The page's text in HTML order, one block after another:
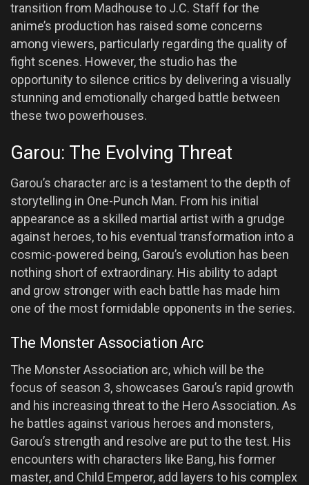
transition from Madhouse to J.C. Staff for the
anime’s production has raised some concerns
among viewers, particularly regarding the quality of
fight scenes. However, the studio has the
opportunity to silence critics by delivering a visually
stunning and emotionally charged battle between
these two powerhouses.
Garou: The Evolving Threat
Garou’s character arc is a testament to the depth of
storytelling in One-Punch Man. From his initial
appearance as a skilled martial artist with a grudge
against heroes, to his eventual transformation into a
cosmic-powered being, Garou’s evolution has been
nothing short of extraordinary. His ability to adapt
and grow stronger with each battle has made him
one of the most formidable opponents in the series.
The Monster Association Arc
The Monster Association arc, which will be the
focus of season 3, showcases Garou’s rapid growth
and his increasing threat to the Hero Association. As
he battles against various heroes and monsters,
Garou’s strength and resolve are put to the test. His
encounters with characters like Bang, his former
master, and Child Emperor, add layers to his complex